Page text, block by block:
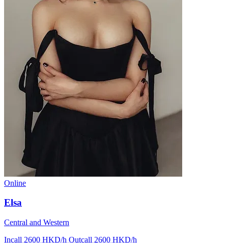
Online
Elsa
Central and Western
Incall 2600 HKD/h Outcall 2600 HKD/h